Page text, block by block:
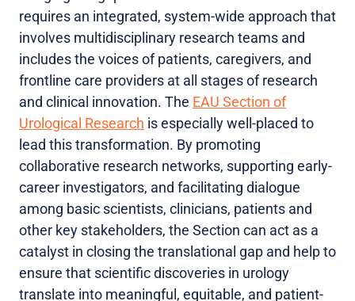
requires an integrated, system-wide approach that
involves multidisciplinary research teams and
includes the voices of patients, caregivers, and
frontline care providers at all stages of research
and clinical innovation. The EAU Section of
Urological Research is especially well-placed to
lead this transformation. By promoting
collaborative research networks, supporting early-
career investigators, and facilitating dialogue
among basic scientists, clinicians, patients and
other key stakeholders, the Section can act as a
catalyst in closing the translational gap and help to
ensure that scientific discoveries in urology
translate into meaningful, equitable, and patient-